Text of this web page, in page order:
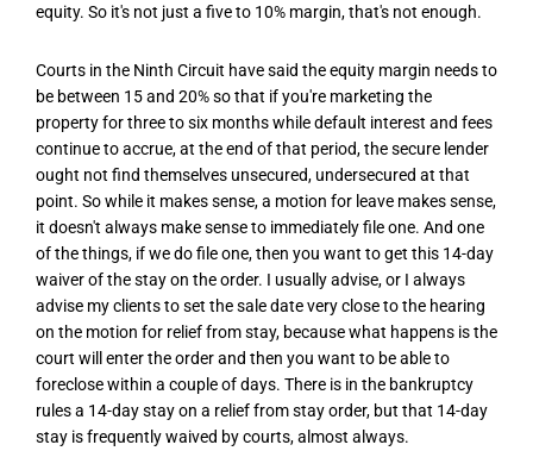
equity. So it's not just a five to 10% margin, that's not enough.
Courts in the Ninth Circuit have said the equity margin needs to
be between 15 and 20% so that if you're marketing the
property for three to six months while default interest and fees
continue to accrue, at the end of that period, the secure lender
ought not find themselves unsecured, undersecured at that
point. So while it makes sense, a motion for leave makes sense,
it doesn't always make sense to immediately file one. And one
of the things, if we do file one, then you want to get this 14-day
waiver of the stay on the order. I usually advise, or I always
advise my clients to set the sale date very close to the hearing
on the motion for relief from stay, because what happens is the
court will enter the order and then you want to be able to
foreclose within a couple of days. There is in the bankruptcy
rules a 14-day stay on a relief from stay order, but that 14-day
stay is frequently waived by courts, almost always.